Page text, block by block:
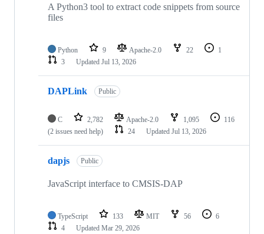
A Python3 tool to extract code snippets from source
files
Python 9 Apache-2.0 22
1
3
Updated Jul 13, 2026
DAPLink Public
C 2,782 Apache-2.0 1,095
116
(2 issues need help)
24 Updated Jul 13, 2026
dapjs Public
JavaScript interface to CMSIS-DAP
TypeScript 133 MIT 56
6
4
Updated Mar 29, 2026